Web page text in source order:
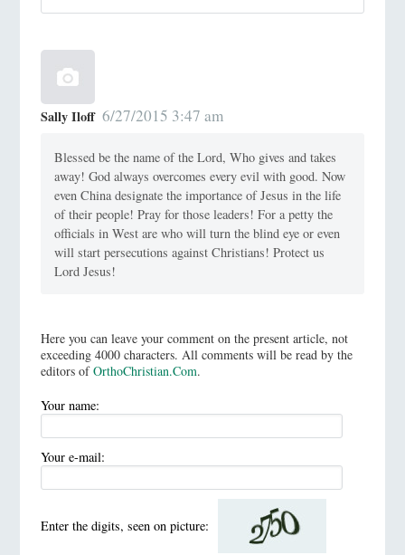
Sally Iloff 6/27/2015 3:47 am
Blessed be the name of the Lord, Who gives and takes
away! God always overcomes every evil with good. Now
even China designate the importance of Jesus in the life
of their people! Pray for those leaders! For a petty the
officials in West are who will turn the blind eye or even
will start persecutions against Christians! Protect us
Lord Jesus!
Here you can leave your comment on the present article, not
exceeding 4000 characters. All comments will be read by the
editors ofOrthoChristian.Com.
Your name:
Your e-mail:
Enter the digits, seen on picture: